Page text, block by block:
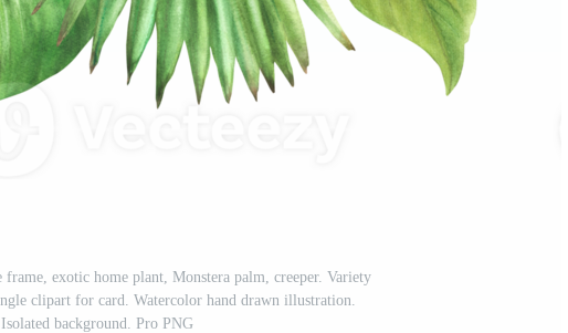
frame, exotic home plant, Monstera palm, creeper. Variety
clipart for card. Watercolor hand drawn illustration.
Isolated background. Pro PNG